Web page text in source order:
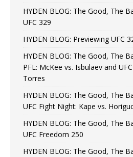
HYDEN BLOG: The Good, The
UFC 329
HYDEN BLOG: Previewing UFC
HYDEN BLOG: The Good, The
PFL: McKee vs. Isbulaev and
Torres
HYDEN BLOG: The Good, The
UFC Fight Night: Kape vs.
HYDEN BLOG: The Good, The
UFC Freedom 250
HYDEN BLOG: The Good, The